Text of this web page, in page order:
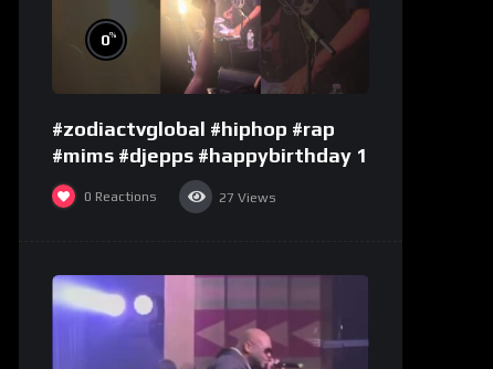
0%
#zodiactvglobal #hiphop #rap
#mims #djepps #happybirthday 1
0 Reactions 27 Views